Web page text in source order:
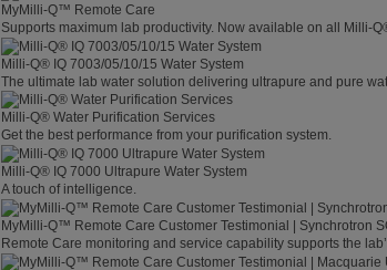
MyMilli-Q™ Remote Care
Supports maximum lab productivity. Now available on all Milli-
Milli-Q® IQ 7003/05/10/15 Water System
The ultimate lab water solution delivering ultrapure and pure
Milli-Q® Water Purification Services
Get the best performance from your purification system.
Milli-Q® IQ 7000 Ultrapure Water System
A touch of intelligence.
MyMilli-Q™ Remote Care Customer Testimonial | Synchrotron
Remote Care monitoring and service capability supports the